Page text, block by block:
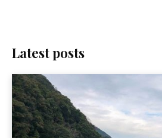
Latest posts